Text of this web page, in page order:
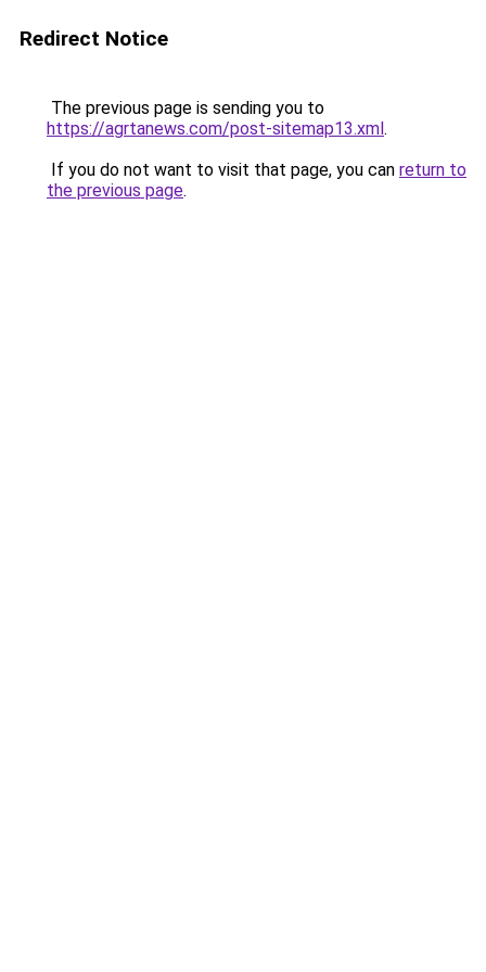
Redirect Notice
The previous page is sending you to
https://agrtanews.com/post-sitemap13.xml.
If you do not want to visit that page, you can return to
the previous page.